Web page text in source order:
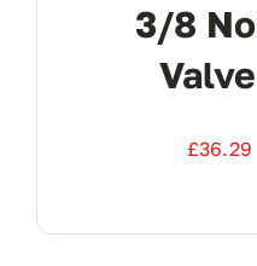
3/8
£36.29